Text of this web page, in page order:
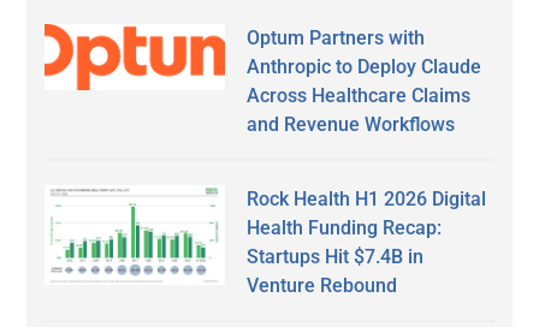
Optum Partners with
Anthropic to Deploy Claude
Across Healthcare Claims
and Revenue Workflows
Rock Health H1 2026 Digital
Health Funding Recap:
Startups Hit $7.4B in
Venture Rebound